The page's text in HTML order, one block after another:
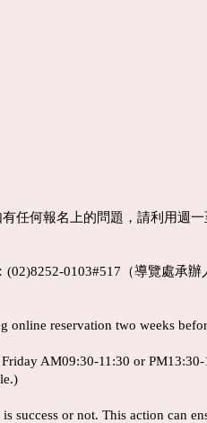
有任何報名上的問題，請利用週
0103#517（導覽處承辦
online reservation two weeks
AM09:30-11:30 or
success or not. This action can